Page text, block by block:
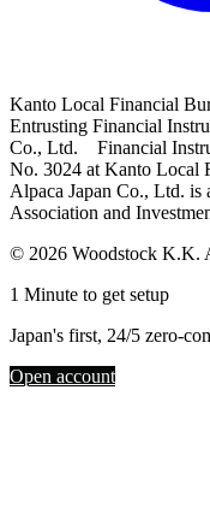
Kanto Local Financial
Entrusting Financial
Co., Ltd. Financial
No. 3024 at Kanto Local
Alpaca Japan Co., Ltd. is
Association and
© 2026 Woodstock K.K.
1 Minute to get setup
Japan's first, 24/5 zero-
Open account